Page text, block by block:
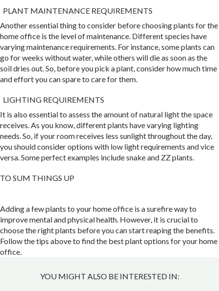
PLANT MAINTENANCE REQUIREMENTS
Another essential thing to consider before choosing plants for the
home office is the level of maintenance. Different species have
varying maintenance requirements. For instance, some plants can
go for weeks without water, while others will die as soon as the
soil dries out. So, before you pick a plant, consider how much time
and effort you can spare to care for them.
LIGHTING REQUIREMENTS
It is also essential to assess the amount of natural light the space
receives. As you know, different plants have varying lighting
needs. So, if your room receives less sunlight throughout the day,
you should consider options with low light requirements and vice
versa. Some perfect examples include snake and ZZ plants.
TO SUM THINGS UP
Adding a few plants to your home office is a surefire way to
improve mental and physical health. However, it is crucial to
choose the right plants before you can start reaping the benefits.
Follow the tips above to find the best plant options for your home
office.
YOU MIGHT ALSO BE INTERESTED IN: